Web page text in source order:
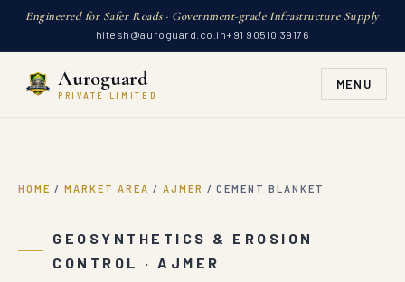
Engineered for Safer Roads · Government-grade Infrastructure Supply
hitesh@auroguard.co.in+91 90510 39176
Auroguard
PRIVATE LIMITED
MENU
HOME / MARKET AREA / AJMER / CEMENT BLANKET
GEOSYNTHETICS & EROSION
CONTROL · AJMER